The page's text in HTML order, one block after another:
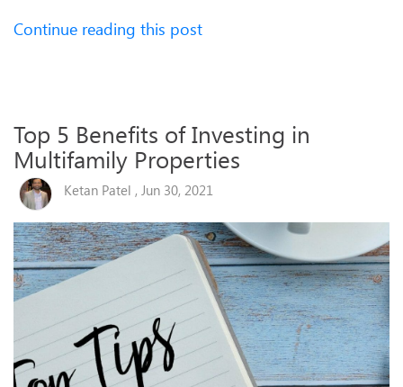
Continue reading this post
Top 5 Benefits of Investing in
Multifamily Properties
Ketan Patel , Jun 30, 2021